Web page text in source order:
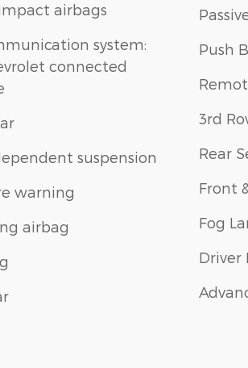
airbags
system:
connected
suspension
warning
airbag
Push
3rd
Rear
Front
Fog
Driver